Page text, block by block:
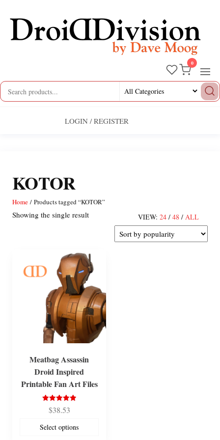
content
Division
0
LOGIN / REGISTER
KOTOR
Home / Products tagged “KOTOR”
VIEW: 24 / 48 / ALL
Showing the single result
Meatbag Assassin
Droid Inspired
Printable Fan Art Files
Rated
5.00
$38.53
Select options